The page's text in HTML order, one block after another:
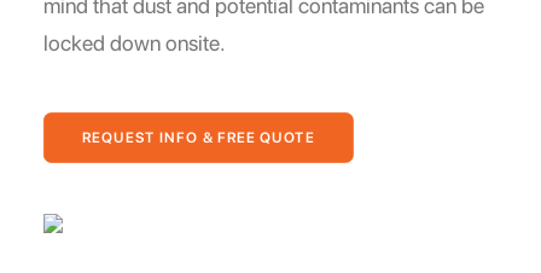
mind that dust and potential contaminants can be
locked down onsite.
REQUEST INFO & FREE QUOTE